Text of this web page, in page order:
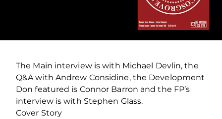
The Main interview is with Michael Devlin, the
Q&A with Andrew Considine, the Development
Don featured is Connor Barron and the FP’s
interview is with Stephen Glass.
Cover Story